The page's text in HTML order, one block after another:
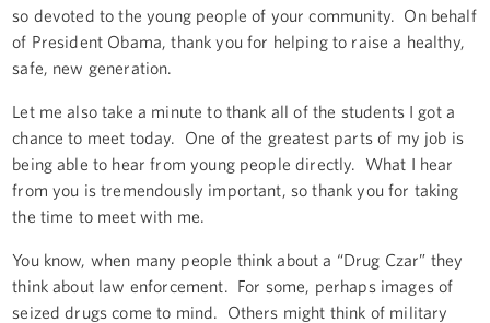
so devoted to the young people of your community. On behalf
of President Obama, thank you for helping to raise a healthy,
safe, new generation.
Let me also take a minute to thank all of the students I got a
chance to meet today. One of the greatest parts of my job is
being able to hear from young people directly. What I hear
from you is tremendously important, so thank you for taking
the time to meet with me.
You know, when many people think about a “Drug Czar” they
think about law enforcement. For some, perhaps images of
seized drugs come to mind. Others might think of military